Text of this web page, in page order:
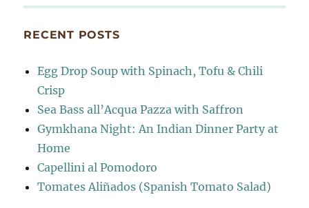
RECENT POSTS
Egg Drop Soup with Spinach, Tofu & Chili
Crisp
Sea Bass all’Acqua Pazza with Saffron
Gymkhana Night: An Indian Dinner Party at
Home
Capellini al Pomodoro
Tomates Aliñados (Spanish Tomato Salad)